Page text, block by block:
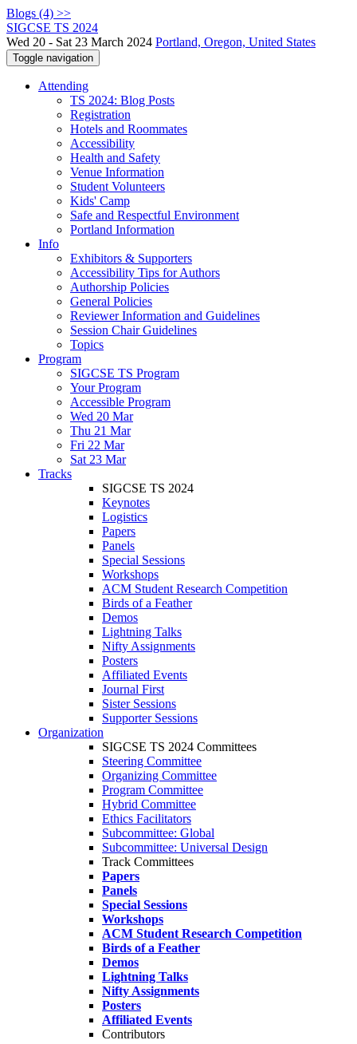
Blogs (4) >>
SIGCSE TS 2024
Wed 20 - Sat 23 March 2024 Portland, Oregon, United States
Toggle navigation
Attending
TS 2024: Blog Posts
Registration
Hotels and Roommates
Accessibility
Health and Safety
Venue Information
Student Volunteers
Kids' Camp
Safe and Respectful Environment
Portland Information
Info
Exhibitors & Supporters
Accessibility Tips for Authors
Authorship Policies
General Policies
Reviewer Information and Guidelines
Session Chair Guidelines
Topics
Program
SIGCSE TS Program
Your Program
Accessible Program
Wed 20 Mar
Thu 21 Mar
Fri 22 Mar
Sat 23 Mar
Tracks
SIGCSE TS 2024
Keynotes
Logistics
Papers
Panels
Special Sessions
Workshops
ACM Student Research Competition
Birds of a Feather
Demos
Lightning Talks
Nifty Assignments
Posters
Affiliated Events
Journal First
Sister Sessions
Supporter Sessions
Organization
SIGCSE TS 2024 Committees
Steering Committee
Organizing Committee
Program Committee
Hybrid Committee
Ethics Facilitators
Subcommittee: Global
Subcommittee: Universal Design
Track Committees
Papers
Panels
Special Sessions
Workshops
ACM Student Research Competition
Birds of a Feather
Demos
Lightning Talks
Nifty Assignments
Posters
Affiliated Events
Contributors